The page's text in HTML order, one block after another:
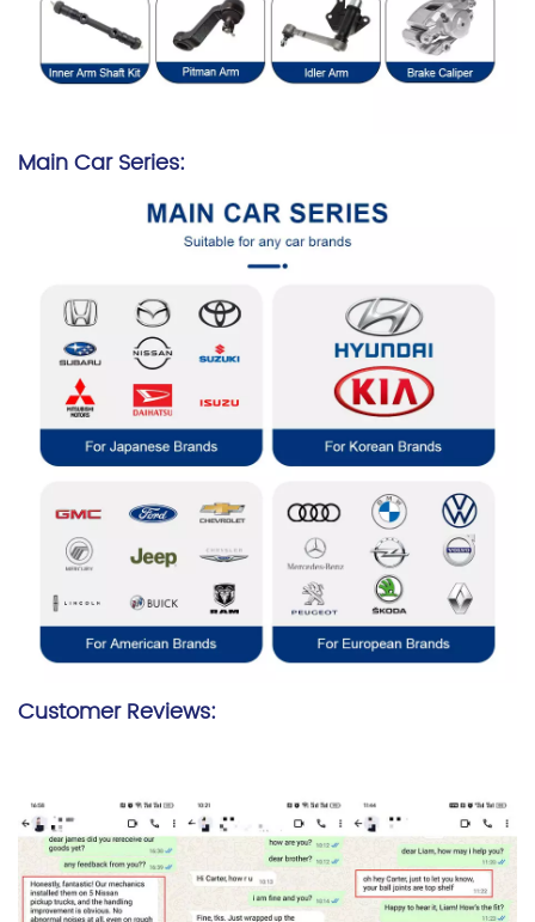
Main Car Series:
Customer Reviews: